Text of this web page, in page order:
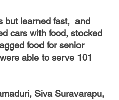
but learned fast,  and
cars with food, stocked
food for senior
able to serve 101
Siva Suravarapu,